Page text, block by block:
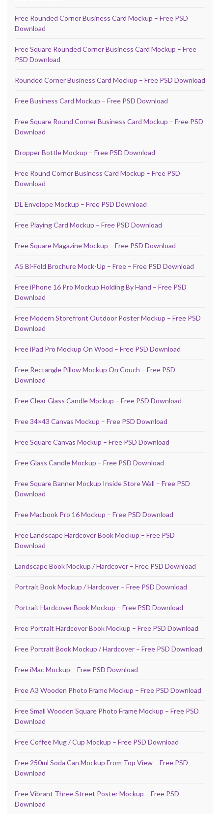
Free Rounded Corner Business Card Mockup – Free PSD
Download
Free Square Rounded Corner Business Card Mockup – Free
PSD Download
Rounded Corner Business Card Mockup – Free PSD Download
Free Business Card Mockup – Free PSD Download
Free Square Round Corner Business Card Mockup – Free PSD
Download
Dropper Bottle Mockup – Free PSD Download
Free Round Corner Business Card Mockup – Free PSD
Download
DL Envelope Mockup – Free PSD Download
Free Playing Card Mockup – Free PSD Download
Free Square Magazine Mockup – Free PSD Download
A5 Bi-Fold Brochure Mock-Up – Free – Free PSD Download
Free iPhone 16 Pro Mockup Holding By Hand – Free PSD
Download
Free Modern Storefront Outdoor Poster Mockup – Free PSD
Download
Free iPad Pro Mockup On Wood – Free PSD Download
Free Rectangle Pillow Mockup On Couch – Free PSD
Download
Free Clear Glass Candle Mockup – Free PSD Download
Free 34×43 Canvas Mockup – Free PSD Download
Free Square Canvas Mockup – Free PSD Download
Free Glass Candle Mockup – Free PSD Download
Free Square Banner Mockup Inside Store Wall – Free PSD
Download
Free Macbook Pro 16 Mockup – Free PSD Download
Free Landscape Hardcover Book Mockup – Free PSD
Download
Landscape Book Mockup / Hardcover – Free PSD Download
Portrait Book Mockup / Hardcover – Free PSD Download
Portrait Hardcover Book Mockup – Free PSD Download
Free Portrait Hardcover Book Mockup – Free PSD Download
Free Portrait Book Mockup / Hardcover – Free PSD Download
Free iMac Mockup – Free PSD Download
Free A3 Wooden Photo Frame Mockup – Free PSD Download
Free Small Wooden Square Photo Frame Mockup – Free PSD
Download
Free Coffee Mug / Cup Mockup – Free PSD Download
Free 250ml Soda Can Mockup From Top View – Free PSD
Download
Free Vibrant Three Street Poster Mockup – Free PSD
Download